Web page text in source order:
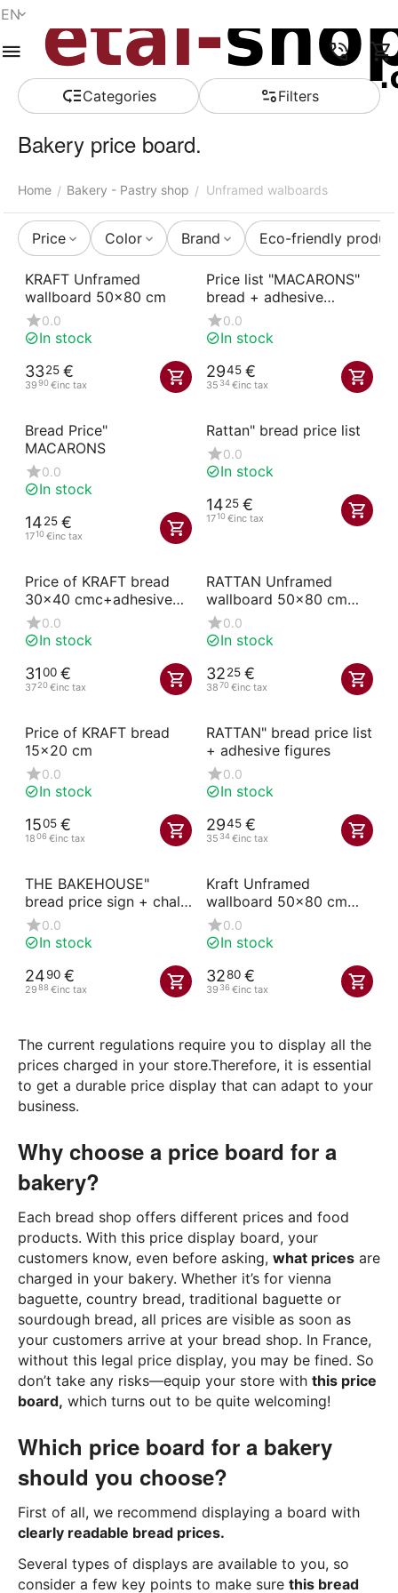
EN
Сategories Filters
Bakery price board.
Home / Bakery - Pastry shop / Unframed walboards
Price Color Brand Eco-friendly
The current regulations require you to display all the
prices charged in your store.Therefore, it is essential
to get a durable price display that can adapt to your
business.
Why choose a price board for a
bakery?
Each bread shop offers different prices and food
products. With this price display board, your
customers know, even before asking, what prices are
charged in your bakery. Whether it’s for vienna
baguette, country bread, traditional baguette or
sourdough bread, all prices are visible as soon as
your customers arrive at your bread shop. In France,
without this legal price display, you may be fined. So
don’t take any risks—equip your store with this price
board, which turns out to be quite welcoming!
Which price board for a bakery
should you choose?
First of all, we recommend displaying a board with
clearly readable bread prices.
Several types of displays are available to you, so
consider a few key points to make sure this bread
KRAFT Unframed
wallboard 50x80 cm
0.0
In stock
3325 €
3990€inc tax
Price list "MACARONS"
bread + adhesive
numbers
0.0
In stock
2945 €
35 34€inc tax
Bread Price"
MACARONS
0.0
In stock
1425 €
1710€inc tax
Rattan" bread price list
0.0
In stock
1425 €
1710€inc tax
Price of KRAFT bread
30x40 cmc+adhesive
numbers
0.0
In stock
3100 €
3720€inc tax
RATTAN Unframed
wallboard 50x80 cm
with handle
0.0
In stock
3225 €
3870€inc tax
Price of KRAFT bread
15x20 cm
0.0
In stock
1505 €
1806 €inc tax
RATTAN" bread price list
+ adhesive figures
0.0
In stock
2945 €
35 34€inc tax
THE BAKEHOUSE"
bread price sign + chalk
marker
0.0
In stock
2490 €
2988 €inc tax
Kraft Unframed
wallboard 50x80 cm
with handle printed on
both sides black
0.0
In stock
3280 €
39 36 €inc tax
Menu Search Cart Wish list Compare Account